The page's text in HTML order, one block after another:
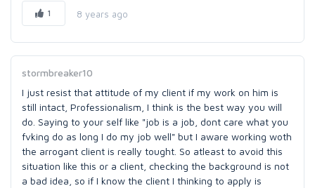
1 8 years ago
stormbreaker10
I just resist that attitude of my client if my work on him is
still intact, Professionalism, I think is the best way you will
do. Saying to your self like "job is a job, dont care what you
fvking do as long I do my job well" but I aware working woth
the arrogant client is really tought. So atleast to avoid this
situation like this or a client, checking the background is not
a bad idea, so if I know the client I thinking to apply is